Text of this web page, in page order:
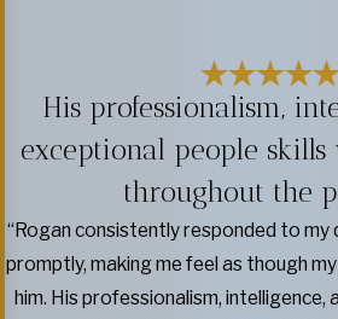
His professionalism,
exceptional people
throughout the
“Rogan consistently responded to my
promptly, making me feel as though
him. His professionalism, intelligence,